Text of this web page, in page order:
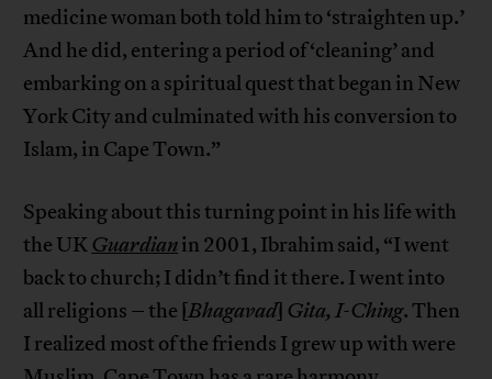
medicine woman both told him to ‘straighten up.’
And he did, entering a period of ‘cleaning’ and
embarking on a spiritual quest that began in New
York City and culminated with his conversion to
Islam, in Cape Town.”
Speaking about this turning point in his life with
the UK Guardianin 2001, Ibrahim said, “I went
back to church; I didn’t find it there. I went into
all religions – the [Bhagavad] Gita, I-Ching. Then
I realized most of the friends I grew up with were